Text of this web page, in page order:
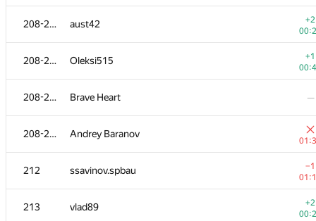
208-211 aust42
+2
208-211 Oleksi515
+1
208-211 Brave Heart —
208-211 Andrey Baranov
212 ssavinov.spbau
−1
213 vlad89
+2